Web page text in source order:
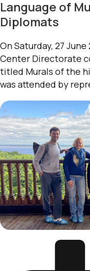
Language of
Diplomats
On Saturday, 27
Center Directorate
titled Murals of the
was attended by